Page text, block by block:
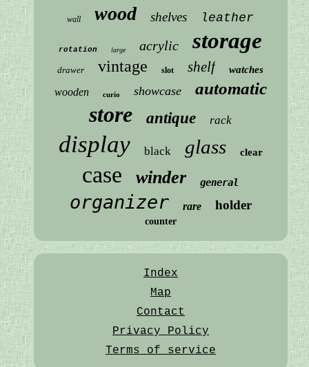
wall wood shelves leather
rotation large acrylic storage
drawer vintage slot shelf watches
wooden curio showcase automatic
store antique rack
display black glass clear
case winder general
organizer rare holder
counter
Index
Map
Contact
Privacy Policy
Terms of service